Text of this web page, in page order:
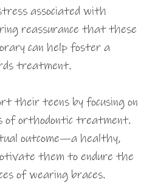
associated with
reassurance that these
can help foster a
treatment.
their teens by focusing on
of orthodontic treatment.
outcome—a healthy,
them to endure the
of wearing braces.